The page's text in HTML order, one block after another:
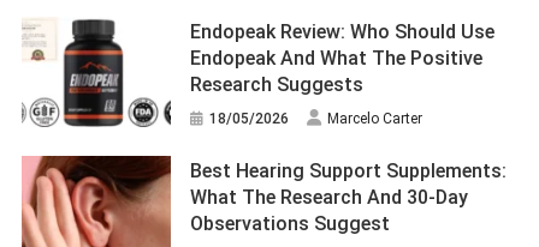
Endopeak Review: Who Should Use
Endopeak And What The Positive
Research Suggests
18/05/2026 Marcelo Carter
Best Hearing Support Supplements:
What The Research And 30-Day
Observations Suggest